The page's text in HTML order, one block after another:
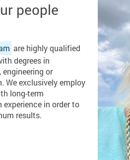
people
are highly qualified
degrees in
or
We exclusively employ
long-term
in order to
results.